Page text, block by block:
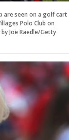
are seen on a golf cart
Polo Club on
Joe Raedle/Getty